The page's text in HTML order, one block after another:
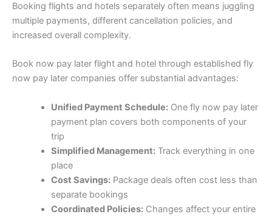
Booking flights and hotels separately often means juggling
multiple payments, different cancellation policies, and
increased overall complexity.
Book now pay later flight and hotel through established fly
now pay later companies offer substantial advantages:
Unified Payment Schedule:One fly now pay later
payment plan covers both components of your
trip
Simplified Management:Track everything in one
place
Cost Savings:Package deals often cost less than
separate bookings
Coordinated Policies:Changes affect your entire